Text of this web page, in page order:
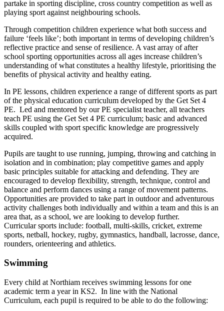
partake in sporting discipline, cross country competition as well as
playing sport against neighbouring schools.
Through competition children experience what both success and
failure ‘feels like’; both important in terms of developing children’s
reflective practice and sense of resilience. A vast array of after
school sporting opportunities across all ages increase children’s
understanding of what constitutes a healthy lifestyle, prioritising the
benefits of physical activity and healthy eating.
In PE lessons, children experience a range of different sports as part
of the physical education curriculum developed by the Get Set 4
PE. Led and mentored by our PE specialist teacher, all teachers
teach PE using the Get Set 4 PE curriculum; basic and advanced
skills coupled with sport specific knowledge are progressively
acquired.
Pupils are taught to use running, jumping, throwing and catching in
isolation and in combination; play competitive games and apply
basic principles suitable for attacking and defending. They are
encouraged to develop flexibility, strength, technique, control and
balance and perform dances using a range of movement patterns.
Opportunities are provided to take part in outdoor and adventurous
activity challenges both individually and within a team and this is an
area that, as a school, we are looking to develop further.
Curricular sports include: football, multi-skills, cricket, extreme
sports, netball, hockey, rugby, gymnastics, handball, lacrosse, dance,
rounders, orienteering and athletics.
Swimming
Every child at Northiam receives swimming lessons for one
academic term a year in KS2. In line with the National
Curriculum, each pupil is required to be able to do the following: